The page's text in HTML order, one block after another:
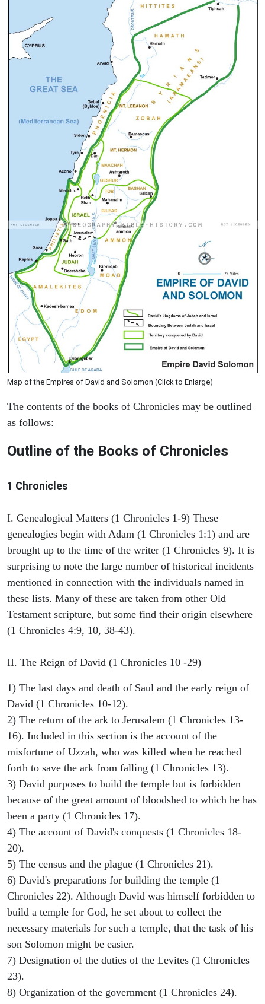
Map of the Empires of David and Solomon (Click to Enlarge)
The contents of the books of Chronicles may be outlined
as follows:
Outline of the Books of Chronicles
1 Chronicles
I. Genealogical Matters (1 Chronicles 1-9) These
genealogies begin with Adam (1 Chronicles 1:1) and are
brought up to the time of the writer (1 Chronicles 9). It is
surprising to note the large number of historical incidents
mentioned in connection with the individuals named in
these lists. Many of these are taken from other Old
Testament scripture, but some find their origin elsewhere
(1 Chronicles 4:9, 10, 38-43).
II. The Reign of David (1 Chronicles 10 -29)
1) The last days and death of Saul and the early reign of
David (1 Chronicles 10-12).
2) The return of the ark to Jerusalem (1 Chronicles 13-
16). Included in this section is the account of the
misfortune of Uzzah, who was killed when he reached
forth to save the ark from falling (1 Chronicles 13).
3) David purposes to build the temple but is forbidden
because of the great amount of bloodshed to which he has
been a party (1 Chronicles 17).
4) The account of David's conquests (1 Chronicles 18-
20).
5) The census and the plague (1 Chronicles 21).
6) David's preparations for building the temple (1
Chronicles 22). Although David was himself forbidden to
build a temple for God, he set about to collect the
necessary materials for such a temple, that the task of his
son Solomon might be easier.
7) Designation of the duties of the Levites (1 Chronicles
23).
8) Organization of the government (1 Chronicles 24).